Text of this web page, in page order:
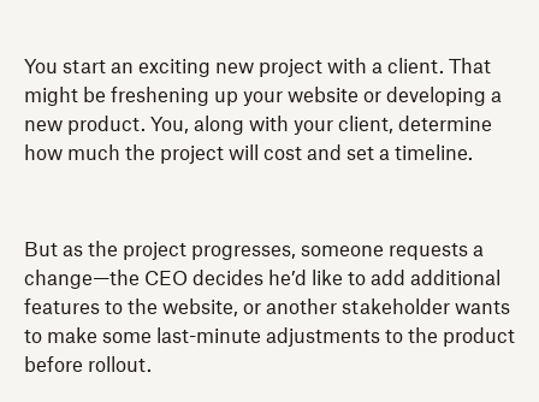
You start an exciting new project with a client. That
might be freshening up your website or developing a
new product. You, along with your client, determine
how much the project will cost and set a timeline.
But as the project progresses, someone requests a
change—the CEO decides he’d like to add additional
features to the website, or another stakeholder wants
to make some last-minute adjustments to the product
before rollout.